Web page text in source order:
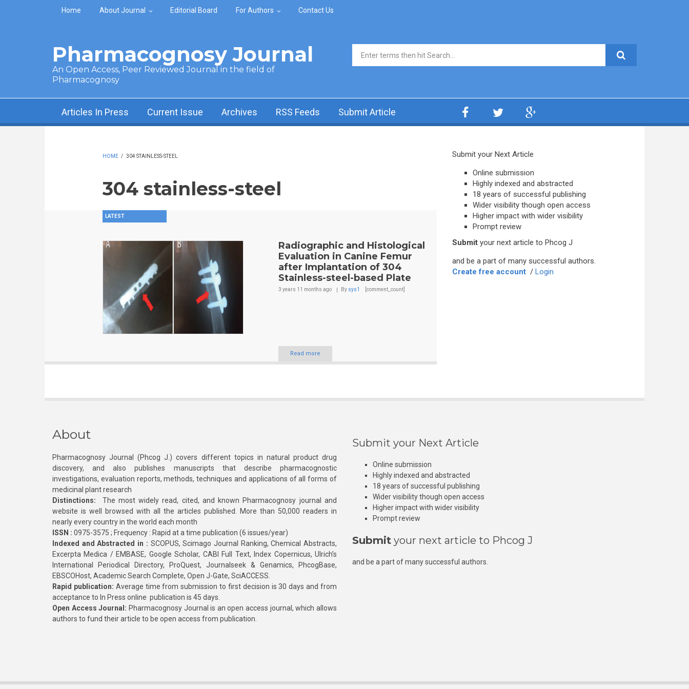
Skip to main content
Home About Journal Editorial Board For Authors Contact Us
Pharmacognosy Journal
An Open Access, Peer Reviewed Journal in the field of
Pharmacognosy
Search form
Articles In Press Current Issue Archives RSS Feeds Submit Article
HOME / 304 STAINLESS-STEEL
304 stainless-steel
LATEST
Radiographic and Histological
Evaluation in Canine Femur
after Implantation of 304
Stainless-steel-based Plate
3 years 11 months ago By sys1 [comment_count]
Read more
Submit your Next Article
Online submission
Highly indexed and abstracted
18 years of successful publishing
Wider visibility though open access
Higher impact with wider visibility
Prompt review
Submit your next article to Phcog J
and be a part of many successful authors.
Create free account / Login
About
Pharmacognosy Journal (Phcog J.) covers different topics in natural product drug
discovery, and also publishes manuscripts that describe pharmacognostic
investigations, evaluation reports, methods, techniques and applications of all forms of
medicinal plant research
Distinctions: The most widely read, cited, and known Pharmacognosy journal and
website is well browsed with all the articles published. More than 50,000 readers in
nearly every country in the world each month
ISSN : 0975-3575 ; Frequency : Rapid at a time publication (6 issues/year)
Indexed and Abstracted in : SCOPUS, Scimago Journal Ranking, Chemical Abstracts,
Excerpta Medica / EMBASE, Google Scholar, CABI Full Text, Index Copernicus, Ulrich’s
International Periodical Directory, ProQuest, Journalseek & Genamics, PhcogBase,
EBSCOHost, Academic Search Complete, Open J-Gate, SciACCESS.
Rapid publication: Average time from submission to first decision is 30 days and from
acceptance to In Press online publication is 45 days.
Open Access Journal: Pharmacognosy Journal is an open access journal, which allows
authors to fund their article to be open access from publication.
Submit your Next Article
Online submission
Highly indexed and abstracted
18 years of successful publishing
Wider visibility though open access
Higher impact with wider visibility
Prompt review
Submit your next article to Phcog J
and be a part of many successful authors.